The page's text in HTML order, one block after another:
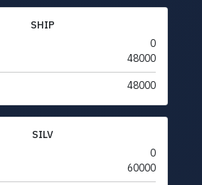
SHIP
0
48000
48000
SILV
0
60000